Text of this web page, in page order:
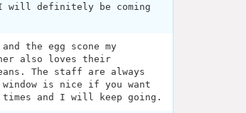
will definitely be coming
the egg scone my
also loves their
The staff are always
window is nice if you want
and I will keep going.